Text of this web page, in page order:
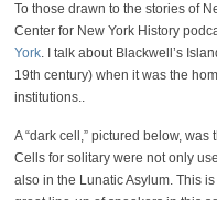
To those drawn to the stories of
Center for New York History
York. I talk about Blackwell’s
19th century) when it was the
institutions..
A “dark cell,” pictured below,
Cells for solitary were not only
also in the Lunatic Asylum. This